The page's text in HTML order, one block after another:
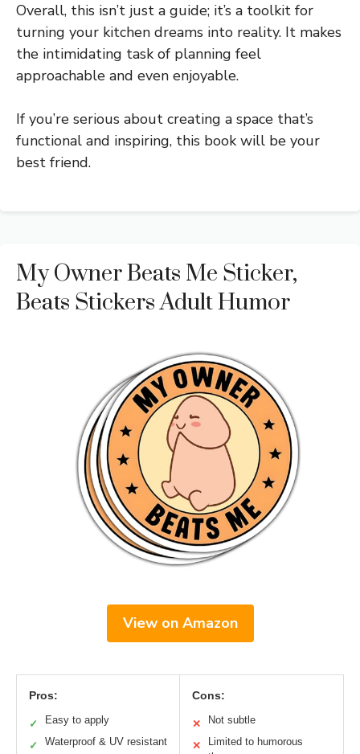
Overall, this isn’t just a guide; it’s a toolkit for
turning your kitchen dreams into reality. It makes
the intimidating task of planning feel
approachable and even enjoyable.
If you’re serious about creating a space that’s
functional and inspiring, this book will be your
best friend.
My Owner Beats Me Sticker,
Beats Stickers Adult Humor
View on Amazon
Pros:
✓ Easy to apply
✓ Waterproof & UV resistant
Cons:
✕ Not subtle
✕
Limited to humorous